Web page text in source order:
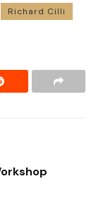
Richard Cilli